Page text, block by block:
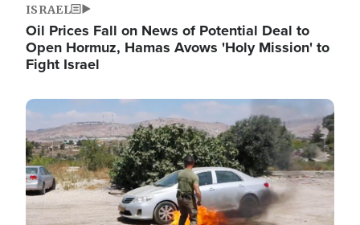
ISRAEL
Oil Prices Fall on News of Potential Deal to
Open Hormuz, Hamas Avows 'Holy Mission' to
Fight Israel
Image